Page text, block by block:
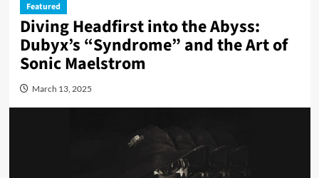
Featured
Diving Headfirst into the Abyss:
Dubyx’s “Syndrome” and the Art of
Sonic Maelstrom
March 13, 2025